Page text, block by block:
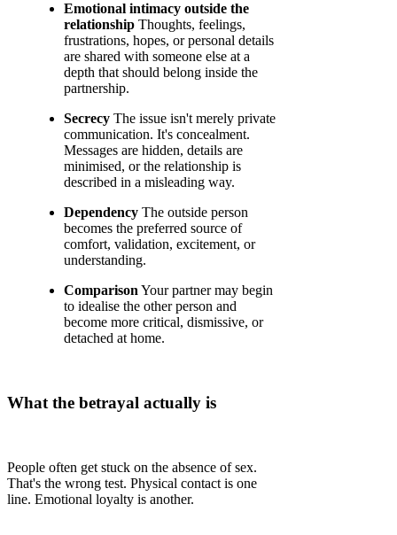
Emotional intimacy outside the
relationship Thoughts, feelings,
frustrations, hopes, or personal details
are shared with someone else at a
depth that should belong inside the
partnership.
Secrecy The issue isn't merely private
communication. It's concealment.
Messages are hidden, details are
minimised, or the relationship is
described in a misleading way.
Dependency The outside person
becomes the preferred source of
comfort, validation, excitement, or
understanding.
Comparison Your partner may begin
to idealise the other person and
become more critical, dismissive, or
detached at home.
What the betrayal actually is
People often get stuck on the absence of sex.
That's the wrong test. Physical contact is one
line. Emotional loyalty is another.